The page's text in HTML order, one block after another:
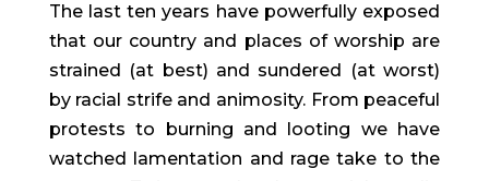
The last ten years have powerfully exposed
that our country and places of worship are
strained (at best) and sundered (at worst)
by racial strife and animosity. From peaceful
protests to burning and looting we have
watched lamentation and rage take to the